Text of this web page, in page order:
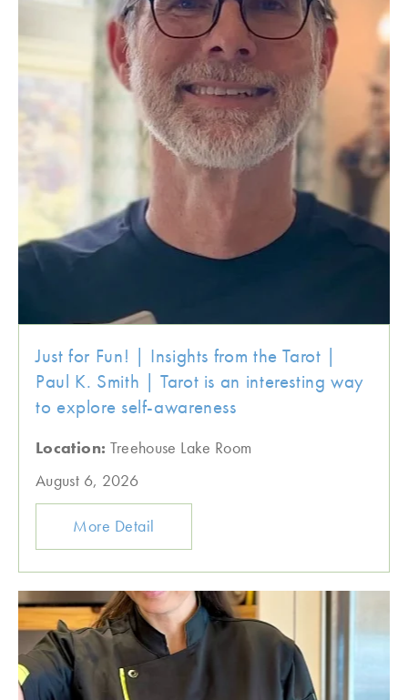
Just for Fun! | Insights from the Tarot |
Paul K. Smith | Tarot is an interesting way
to explore self-awareness
Location: Treehouse Lake Room
August 6, 2026
More Detail